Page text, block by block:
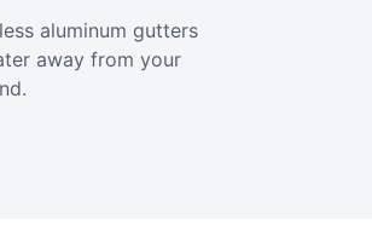
aluminum gutters
away from your